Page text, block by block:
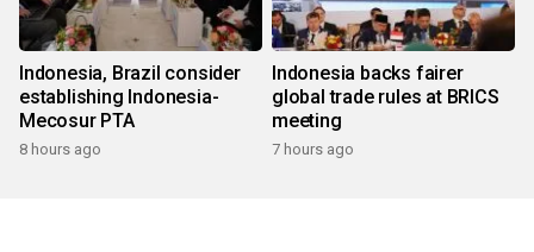
Indonesia, Brazil consider
establishing Indonesia-
Mecosur PTA
8 hours ago
Indonesia backs fairer
global trade rules at BRICS
meeting
7 hours ago